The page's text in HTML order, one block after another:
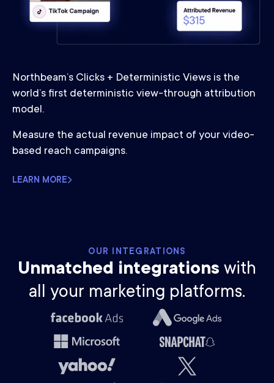
Northbeam’s Clicks + Deterministic Views is the
world’s first deterministic view-through attribution
model.
Measure the actual revenue impact of your video-
based reach campaigns.
LEARN MORE
OUR INTEGRATIONS
Unmatched integrations with
all your marketing platforms.